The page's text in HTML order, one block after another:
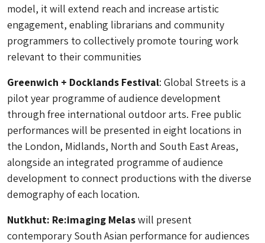
model, it will extend reach and increase artistic
engagement, enabling librarians and community
programmers to collectively promote touring work
relevant to their communities
Greenwich + Docklands Festival: Global Streets is a
pilot year programme of audience development
through free international outdoor arts. Free public
performances will be presented in eight locations in
the London, Midlands, North and South East Areas,
alongside an integrated programme of audience
development to connect productions with the diverse
demography of each location.
Nutkhut: Re:imaging Melaswill present
contemporary South Asian performance for audiences